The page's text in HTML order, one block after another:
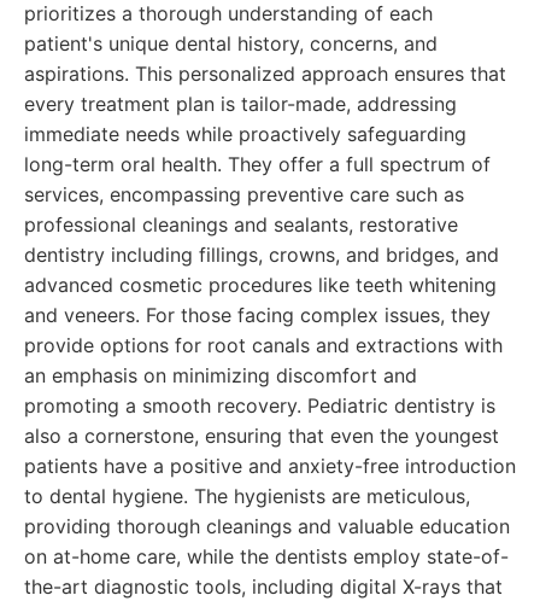
prioritizes a thorough understanding of each
patient's unique dental history, concerns, and
aspirations. This personalized approach ensures that
every treatment plan is tailor-made, addressing
immediate needs while proactively safeguarding
long-term oral health. They offer a full spectrum of
services, encompassing preventive care such as
professional cleanings and sealants, restorative
dentistry including fillings, crowns, and bridges, and
advanced cosmetic procedures like teeth whitening
and veneers. For those facing complex issues, they
provide options for root canals and extractions with
an emphasis on minimizing discomfort and
promoting a smooth recovery. Pediatric dentistry is
also a cornerstone, ensuring that even the youngest
patients have a positive and anxiety-free introduction
to dental hygiene. The hygienists are meticulous,
providing thorough cleanings and valuable education
on at-home care, while the dentists employ state-of-
the-art diagnostic tools, including digital X-rays that